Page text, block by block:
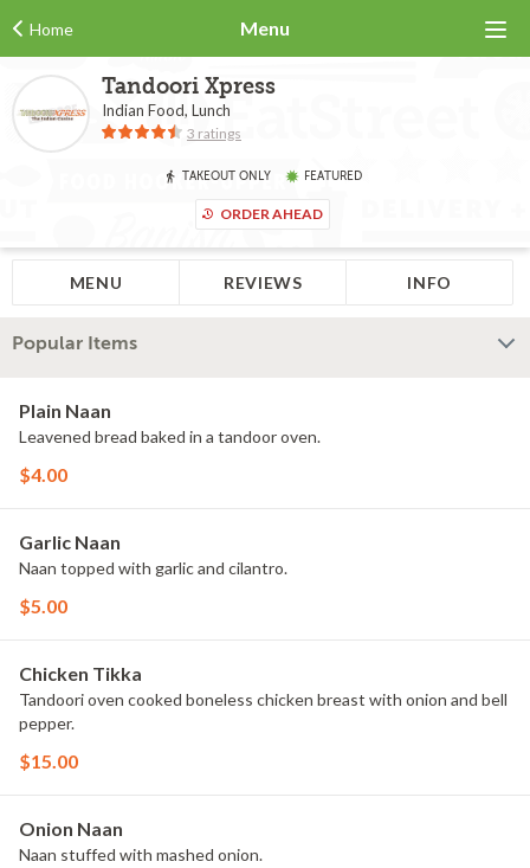
Home Menu
Tandoori Xpress
Indian Food, Lunch
3 ratings
TAKEOUT ONLY FEATURED
ORDER AHEAD
MENU REVIEWS INFO
Popular Items
Plain Naan
Leavened bread baked in a tandoor oven.
$4.00
Garlic Naan
Naan topped with garlic and cilantro.
$5.00
Chicken Tikka
Tandoori oven cooked boneless chicken breast with onion and bell
pepper.
$15.00
Onion Naan
Naan stuffed with mashed onion.